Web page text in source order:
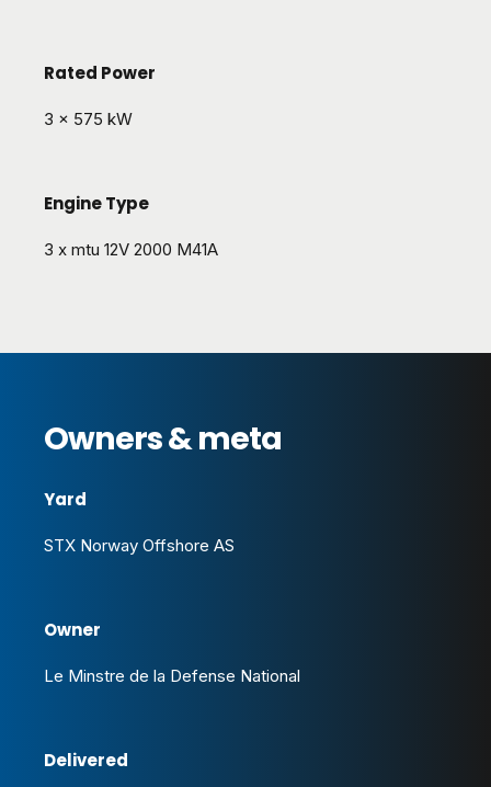
Rated Power
3 x 575 kW
Engine Type
3 x mtu 12V 2000 M41A
Owners & meta
Yard
STX Norway Offshore AS
Owner
Le Minstre de la Defense National
Delivered